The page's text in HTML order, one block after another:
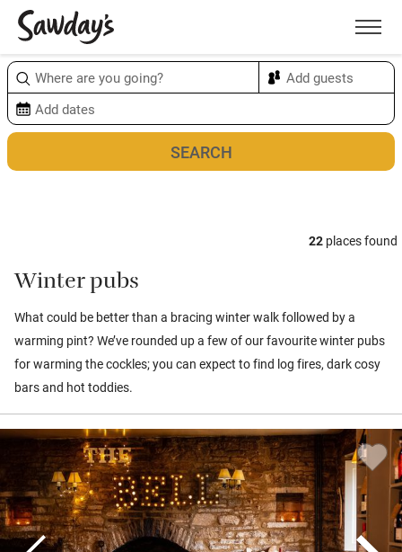
Menu
22 places found
Winter pubs
What could be better than a bracing winter walk followed by a
warming pint? We’ve rounded up a few of our favourite winter pubs
for warming the cockles; you can expect to find log fires, dark cosy
bars and hot toddies.